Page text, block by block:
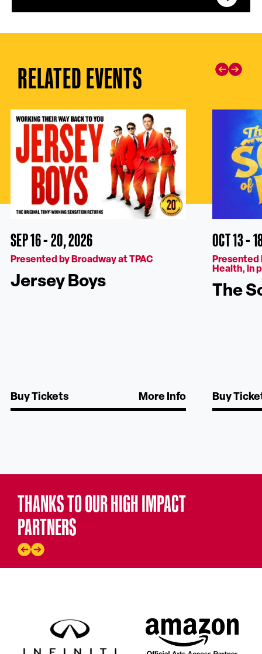
RELATED EVENTS
SEP 16 - 20, 2026
Presented by Broadway at TPAC
Jersey Boys
Buy Tickets More Info
OCT 13 -
Presented
Health, in
The
Buy
THANKS TO OUR HIGH IMPACT
PARTNERS